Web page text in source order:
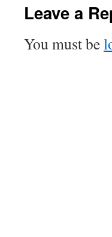
Leave a
You must be